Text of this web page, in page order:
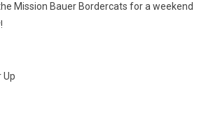
Mission Bauer Bordercats for a weekend